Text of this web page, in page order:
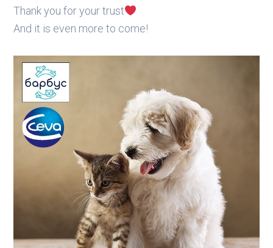
Thank you for your trust
And it is even more to come!